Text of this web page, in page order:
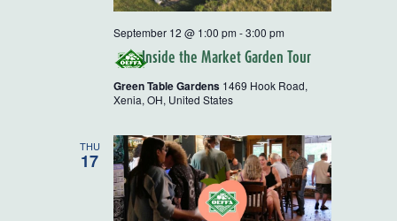
Inside the Market Garden Tour
September 12 @ 1:00 pm -3:00 pm
Green Table Gardens 1469 Hook Road,
Xenia, OH, United States
THU
17